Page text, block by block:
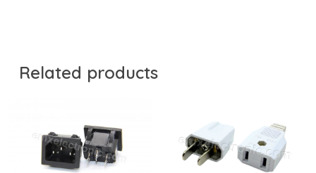
Related products